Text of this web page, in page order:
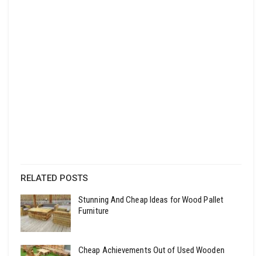
RELATED POSTS
Stunning And Cheap Ideas for Wood Pallet
Furniture
Cheap Achievements Out of Used Wooden